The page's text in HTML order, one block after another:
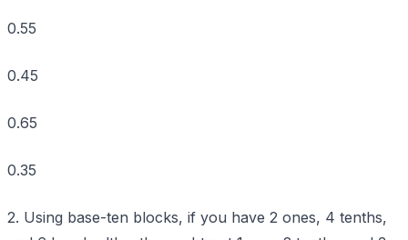
0.55
0.45
0.65
0.35
2. Using base-ten blocks, if you have 2 ones, 4 tenths,